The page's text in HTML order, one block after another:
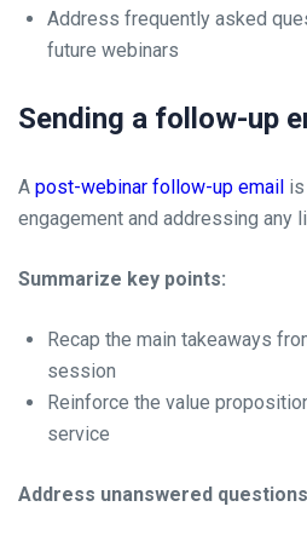
Address frequently asked
future webinars
Sending a follow-up
A post-webinar follow-up email
engagement and addressing any
Summarize key points:
Recap the main takeaways
session
Reinforce the value
service
Address unanswered